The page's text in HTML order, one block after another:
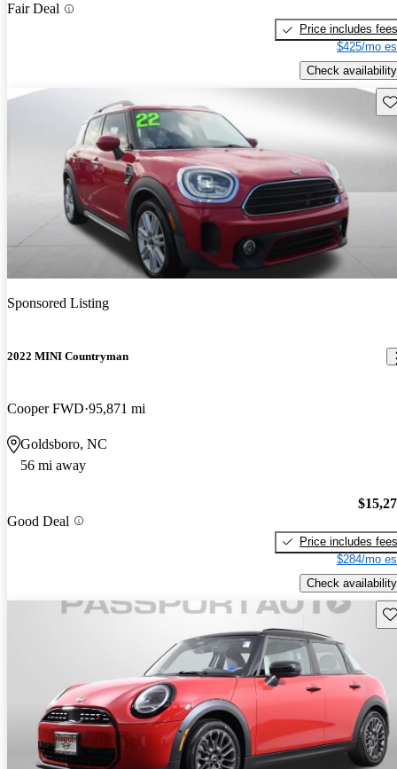
Fair Deal
Price includes fees
$425/mo
Check availability
Sponsored Listing
2022 MINI Countryman
Cooper FWD 95,871 mi
Goldsboro, NC
56 mi away
Good Deal
Price includes fees
$284/mo
Check availability